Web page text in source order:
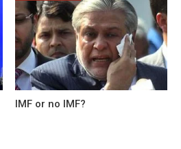
IMF or no IMF?